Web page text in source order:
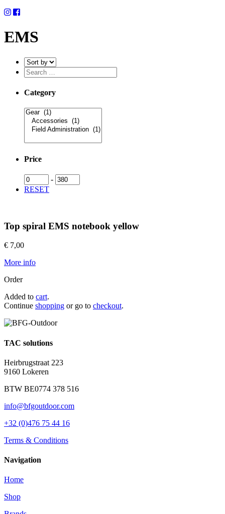
EMS
Category
Price
-
RESET
Top spiral EMS notebook yellow
€ 7,00
More info
Order
Added to cart.
Continue shopping or go to checkout.
TAC solutions
Heirbrugstraat 223
9160 Lokeren
BTW BE0774 378 516
info@bfgoutdoor.com
+32 (0)476 75 44 16
Terms & Conditions
Navigation
Home
Shop